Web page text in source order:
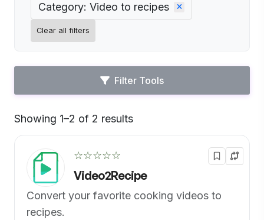
Category: Video to recipes
Clear all filters
Filter Tools
Showing 1–2 of 2 results
☆☆☆☆☆
Video2Recipe
Convert your favorite cooking videos to
recipes.